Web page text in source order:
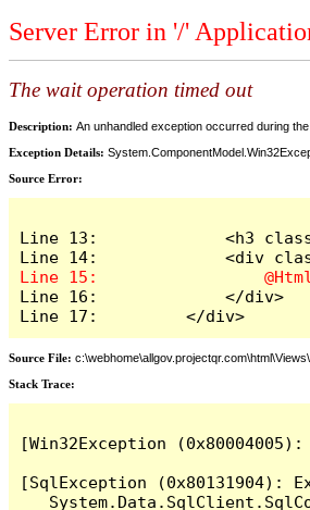
Server Error in '/'
The wait operation timed out
Description: An unhandled exception occurred during
Exception Details:
Source Error:
Line 13:             <h3
Line 16:             </div>
Line 17:         </div>
Source File:
Stack Trace: